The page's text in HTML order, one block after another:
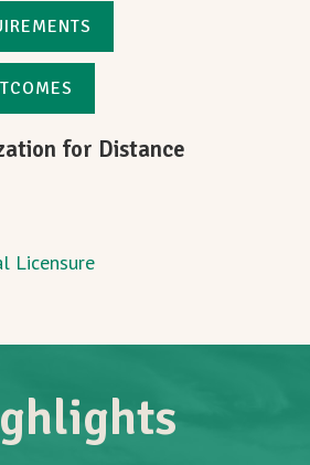
for Distance
Licensure